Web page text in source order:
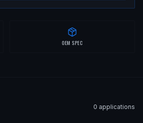
OEM SPEC
0 applications